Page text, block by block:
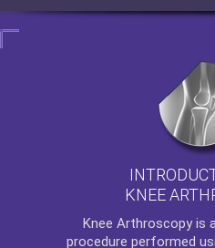
KNEE
Knee Arthroscopy is
procedure performed